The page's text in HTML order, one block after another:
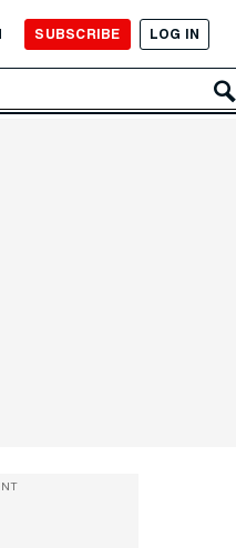
SUBSCRIBE LOG IN